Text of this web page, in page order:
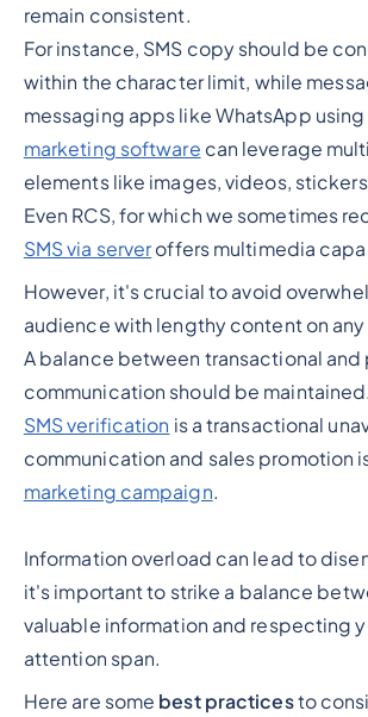
remain consistent.
For instance, SMS copy should be
within the character limit, while
messaging apps like WhatsApp using
marketing software can leverage
elements like images, videos,
Even RCS, for which we sometimes
SMS via serveroffers multimedia
However, it's crucial to avoid
audience with lengthy content on any
A balance between transactional and
communication should be
SMS verification is a transactional
communication and sales promotion
marketing campaign.
Information overload can lead to
it's important to strike a balance
valuable information and respecting
attention span.
Here are some best practicesto